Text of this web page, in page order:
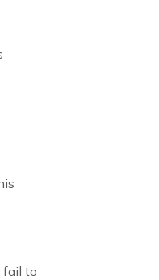
fail to